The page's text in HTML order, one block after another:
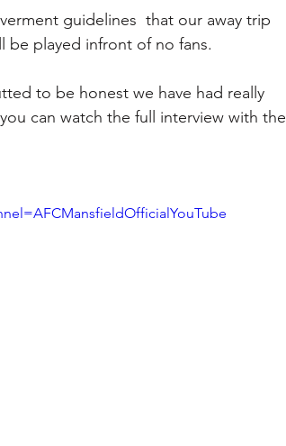
guidelines  that our away trip
be played infront of no fans.
to be honest we have had really
can watch the full interview with the